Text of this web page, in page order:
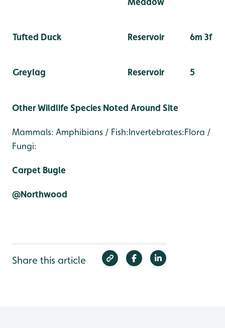
Tufted Duck Reservoir 6m 3f
Greylag Reservoir 5
Other Wildlife Species Noted Around Site
Mammals: Amphibians / Fish:Invertebrates:Flora /
Fungi:
Carpet Bugle
@Northwood
Share this article